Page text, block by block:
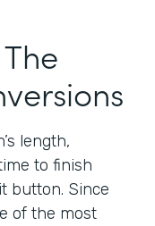
length,
to finish
button. Since
of the most